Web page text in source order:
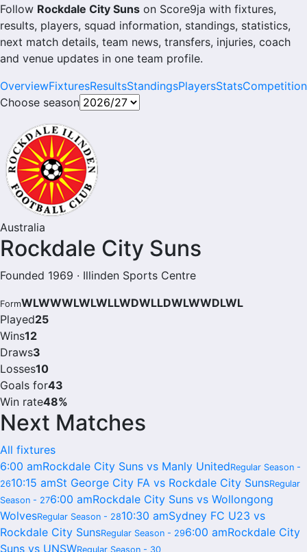
Follow Rockdale City Suns on Score9ja with fixtures,
results, players, squad information, standings, statistics,
next match details, team news, transfers, injuries, coach
and venue updates in one team profile.
OverviewFixturesResultsStandingsPlayersStats
Choose season
Australia
Rockdale City Suns
Founded 1969 · Illinden Sports Centre
FormWLWWWLWLWLLWDWLLDWLWWDLWL
Played25
Wins12
Draws3
Losses10
Goals for43
Win rate48%
Next Matches
All fixtures
6:00 amRockdale City Suns vs Manly UnitedRegular Season -
2610:15 amSt George City FA vs Rockdale City SunsRegular
Season - 276:00 amRockdale City Suns vs Wollongong
WolvesRegular Season - 2810:30 amSydney FC U23 vs
Rockdale City SunsRegular Season - 296:00 amRockdale City
Suns vs UNSWRegular Season - 30